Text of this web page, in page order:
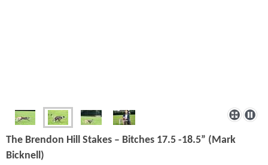
The Brendon Hill Stakes – Bitches 17.5 -18.5” (Mark
Bicknell)